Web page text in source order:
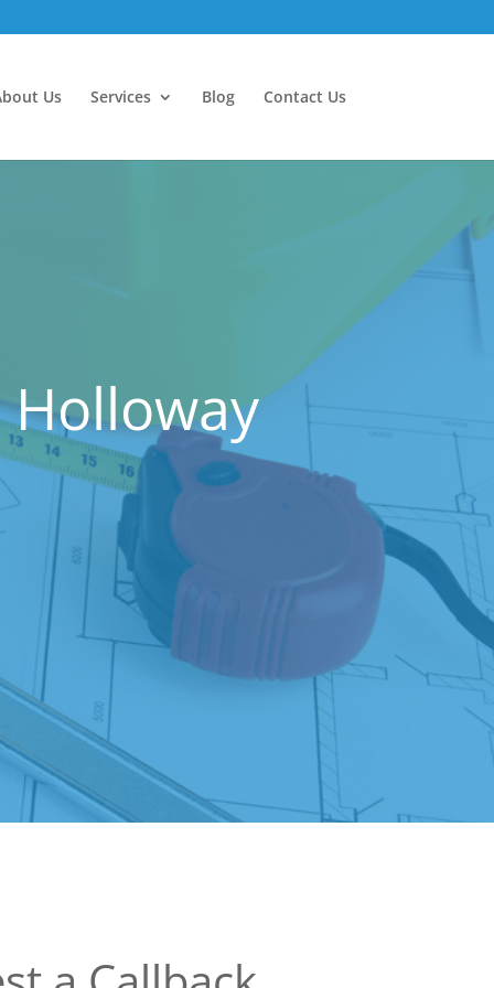
Us Services Blog Contact Us